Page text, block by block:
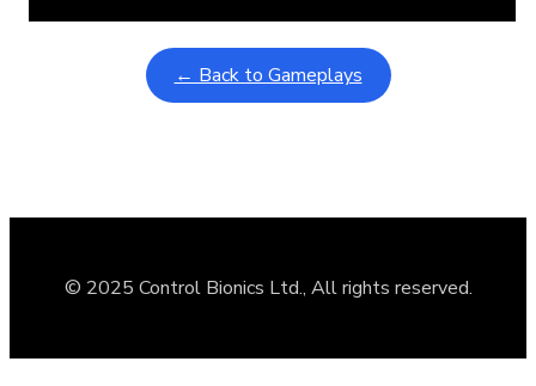
← Back to Gameplays
© 2025 Control Bionics Ltd., All rights reserved.